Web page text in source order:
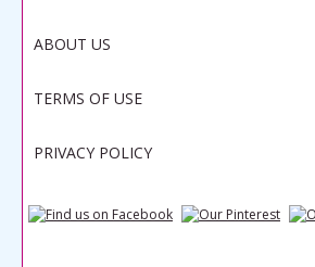
ABOUT US
TERMS OF USE
PRIVACY POLICY